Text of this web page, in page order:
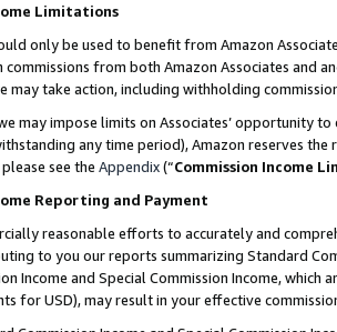
Limitations
only be used to benefit from Amazon
from both Amazon Associates and
may take action, including withholding
may impose limits on Associates’ opportunity
any time period), Amazon reserves
see the Appendix(“Commission Income
Reporting and Payment
reasonable efforts to accurately and
to you our reports summarizing Standard
Income and Special Commission Income,
for USD), may result in your effective